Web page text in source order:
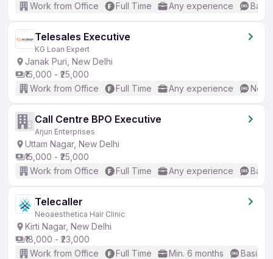
Work from Office
Full Time Any experience
Telesales Executive
KG Loan Expert
Janak Puri, New Delhi
₹15,000 - ₹25,000
Work from Office
Full Time Any experience No
Call Centre BPO Executive
Arjun Enterprises
Uttam Nagar, New Delhi
₹15,000 - ₹25,000
Work from Office
Full Time Any experience
Telecaller
Neoaesthetica Hair Clinic
Kirti Nagar, New Delhi
₹18,000 - ₹23,000
Work from Office
Full Time Min. 6 months Basic